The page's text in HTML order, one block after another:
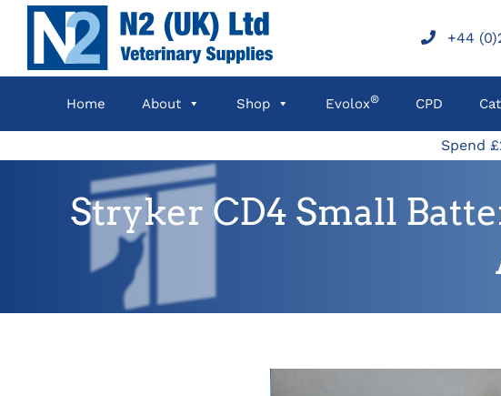
Skip
content
+44
Home About Shop Evolox® CPD
Spend
Stryker CD4 Small